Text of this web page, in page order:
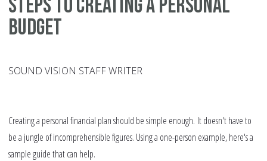
Steps to creating a personal
budget
SOUND VISION STAFF WRITER
Creating a personal financial plan should be simple enough. It doesn't have to
be a jungle of incomprehensible figures. Using a one-person example, here's a
sample guide that can help.